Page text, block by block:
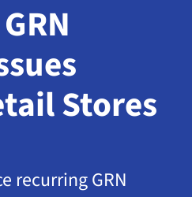
Stores
recurring GRN